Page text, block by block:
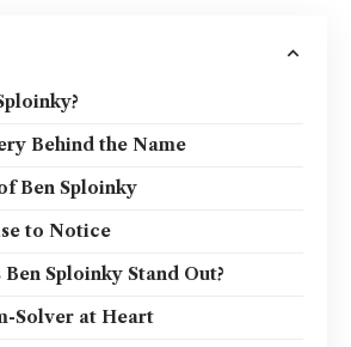
Behind the Name
Ben Sploinky
to Notice
Sploinky Stand Out?
Solver at Heart